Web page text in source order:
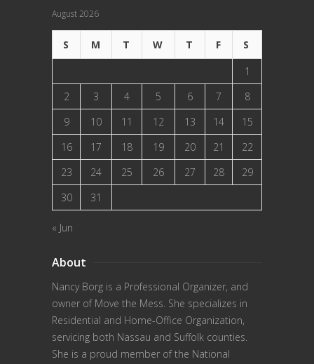
August 2026
S M T W T F
S
1
2
3 4 5 6 7
8
9
10 11 12 13 14
15
16
17 18 19 20 21
22
23
24 25 26 27 28
29
30
31
« Jun
About
Nancy Borg is a Professional Organizer, and
owner of Move the Mess. She specializes in
Residential and Home-Office Organization,
servicing both Nassau and Suffolk counties.
She is a proud member of the National